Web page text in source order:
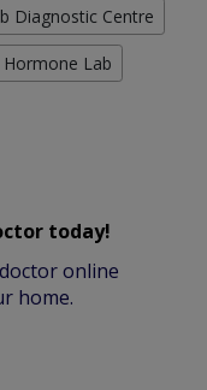
Diagnostic Centre
Hormone Lab
today!
online
home.